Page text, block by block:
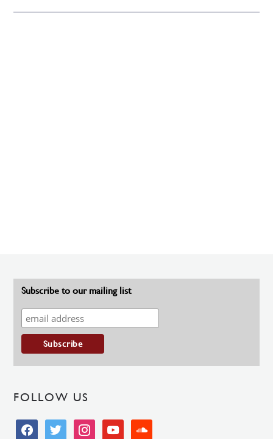
Subscribe to our mailing list
FOLLOW US
facebooktwitter instagramyoutube soundcloud